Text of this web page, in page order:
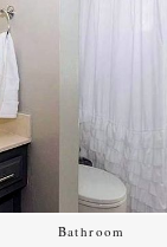
Bathroom